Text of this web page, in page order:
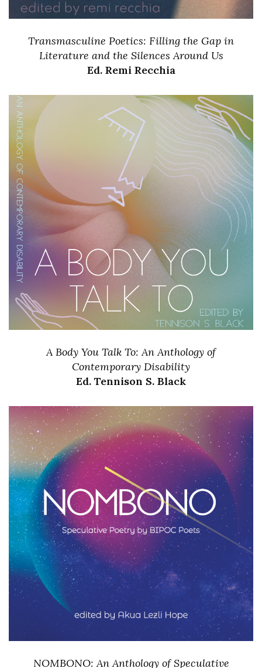
Transmasculine Poetics: Filling the Gap in
Literature and the Silences Around Us
Ed. Remi Recchia
A Body You Talk To: An Anthology of
Contemporary Disability
Ed. Tennison S. Black
NOMBONO: An Anthology of Speculative